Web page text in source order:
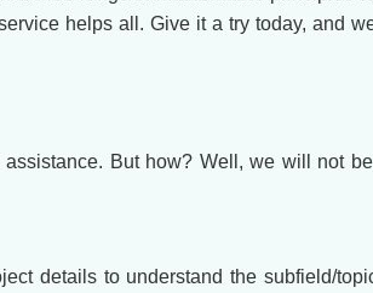
helps all. Give it a try today, and
But how? Well, we will not
details to understand the subfield/